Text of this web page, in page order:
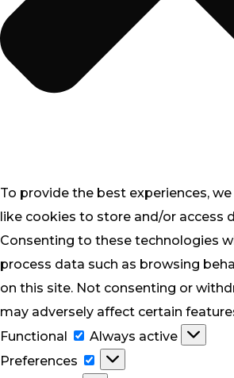
To provide the best experiences,
like cookies to store and/or access
Consenting to these technologies
process data such as browsing
on this site. Not consenting or
may adversely affect certain
Functional
Functional
Always active
Preferences
Preferences